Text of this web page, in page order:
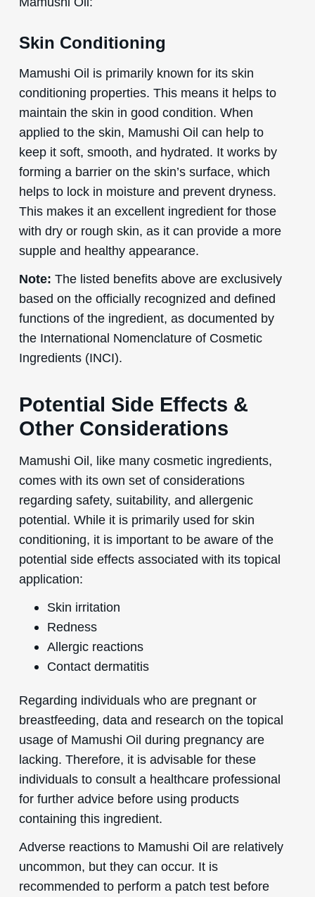
Skin Conditioning
Mamushi Oil is primarily known for its skin
conditioning properties. This means it helps to
maintain the skin in good condition. When
applied to the skin, Mamushi Oil can help to
keep it soft, smooth, and hydrated. It works by
forming a barrier on the skin’s surface, which
helps to lock in moisture and prevent dryness.
This makes it an excellent ingredient for those
with dry or rough skin, as it can provide a more
supple and healthy appearance.
Note: The listed benefits above are exclusively
based on the officially recognized and defined
functions of the ingredient, as documented by
the International Nomenclature of Cosmetic
Ingredients (INCI).
Potential Side Effects &
Other Considerations
Mamushi Oil, like many cosmetic ingredients,
comes with its own set of considerations
regarding safety, suitability, and allergenic
potential. While it is primarily used for skin
conditioning, it is important to be aware of the
potential side effects associated with its topical
application:
Skin irritation
Redness
Allergic reactions
Contact dermatitis
Regarding individuals who are pregnant or
breastfeeding, data and research on the topical
usage of Mamushi Oil during pregnancy are
lacking. Therefore, it is advisable for these
individuals to consult a healthcare professional
for further advice before using products
containing this ingredient.
Adverse reactions to Mamushi Oil are relatively
uncommon, but they can occur. It is
recommended to perform a patch test before